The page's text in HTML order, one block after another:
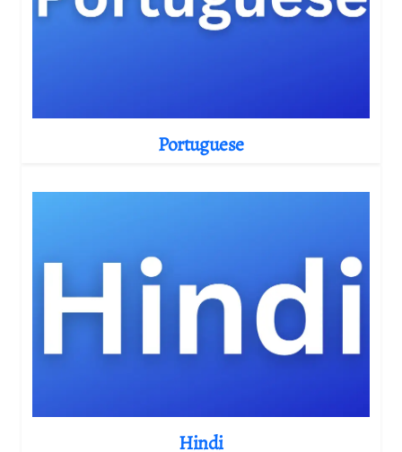
Portuguese
Hindi